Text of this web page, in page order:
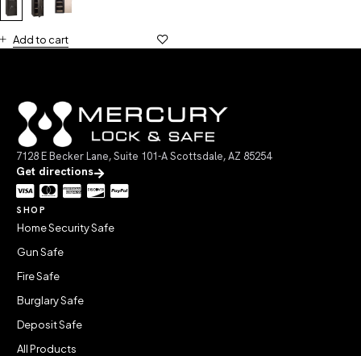
Add to cart
7128 E Becker Lane, Suite 101-A Scottsdale, AZ 85254
Get directions
SHOP
Home Security Safe
Gun Safe
Fire Safe
Burglary Safe
Deposit Safe
All Products